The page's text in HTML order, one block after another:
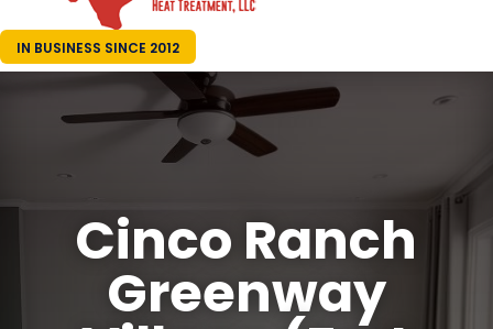
IN BUSINESS SINCE 2012
Cinco Ranch
Greenway